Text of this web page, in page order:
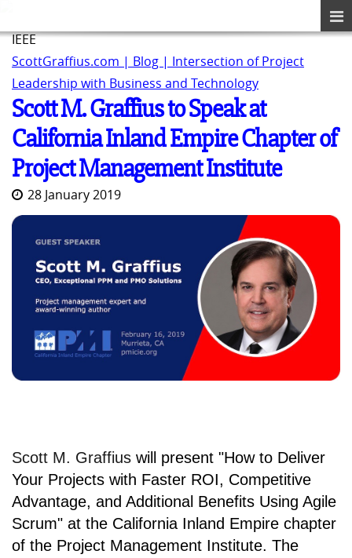
IEEE
ScottGraffius.com | Blog | Intersection of Project
Leadership with Business and Technology
Scott M. Graffius to Speak at
California Inland Empire Chapter of
Project Management Institute
28 January 2019
Scott M. Graffius will present "How to Deliver
Your Projects with Faster ROI, Competitive
Advantage, and Additional Benefits Using Agile
Scrum" at the California Inland Empire chapter
of the Project Management Institute. The